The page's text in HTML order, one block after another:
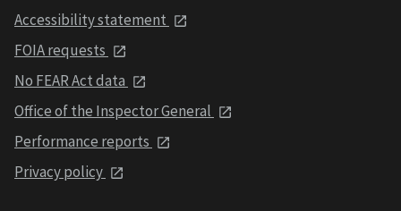
Accessibility statement
FOIA requests
No FEAR Act data
Office of the Inspector General
Performance reports
Privacy policy